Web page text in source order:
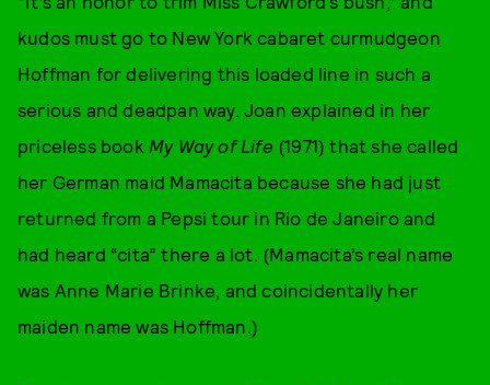
kudos must go to New York cabaret curmudgeon
Hoffman for delivering this loaded line in such a
serious and deadpan way. Joan explained in her
priceless book My Way of Life (1971) that she called
her German maid Mamacita because she had just
returned from a Pepsi tour in Rio de Janeiro and
had heard “cita” there a lot. (Mamacita’s real name
was Anne Marie Brinke, and coincidentally her
maiden name was Hoffman.)